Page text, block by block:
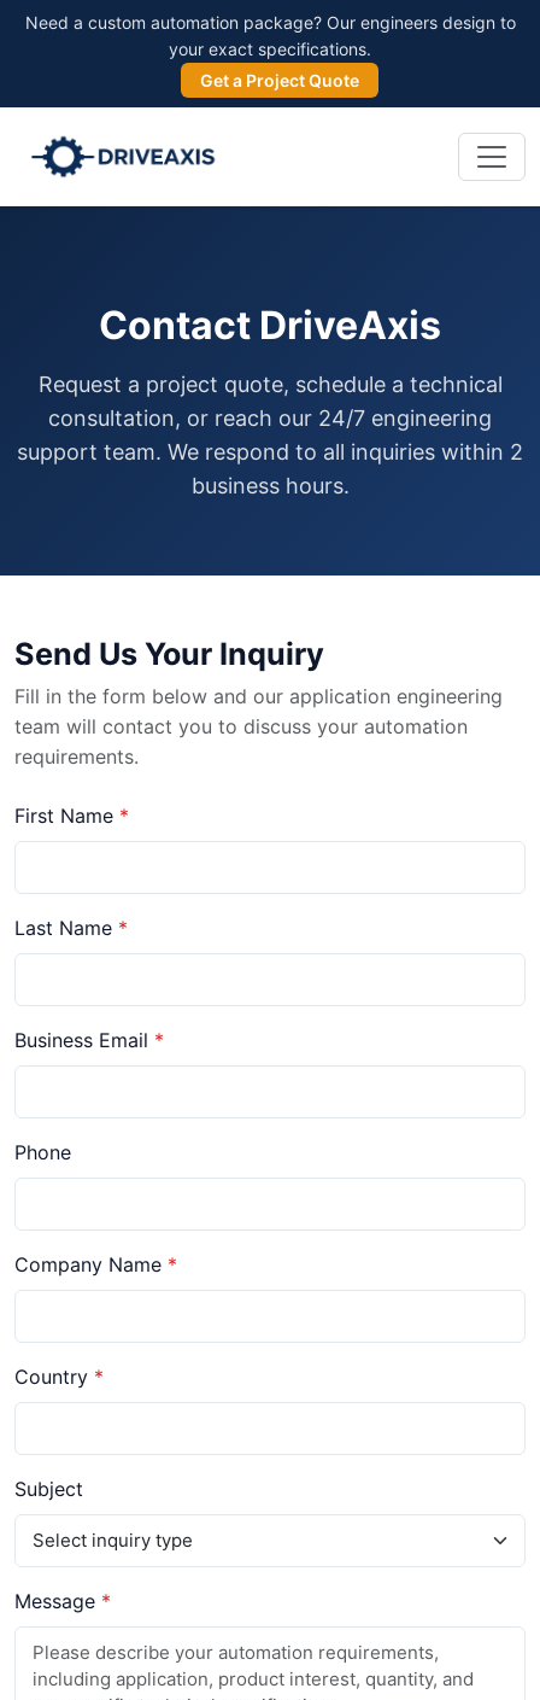
Need a custom automation package? Our engineers design to
your exact specifications.
Get a Project Quote
Contact DriveAxis
Request a project quote, schedule a technical
consultation, or reach our 24/7 engineering
support team. We respond to all inquiries within 2
business hours.
Send Us Your Inquiry
Fill in the form below and our application engineering
team will contact you to discuss your automation
requirements.
First Name
Last Name
Business Email
Phone
Company Name
Country
Subject
Message